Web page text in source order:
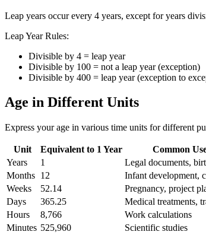
Leap years occur every 4 years, except for years
Leap Year Rules:
Divisible by 4 = leap year
Divisible by 100 = not a leap year (exception)
Divisible by 400 = leap year (exception to
Age in Different Units
Express your age in various time units for different
Unit Equivalent to 1 Year
Common
Years
1
Legal documents,
Months 12
Infant development,
Weeks
52.14
Pregnancy, project
Days
365.25
Medical treatments,
Hours
8,766
Work calculations
Minutes 525,960
Scientific studies